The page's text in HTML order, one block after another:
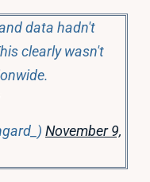
data hadn't
clearly wasn't
November 9,